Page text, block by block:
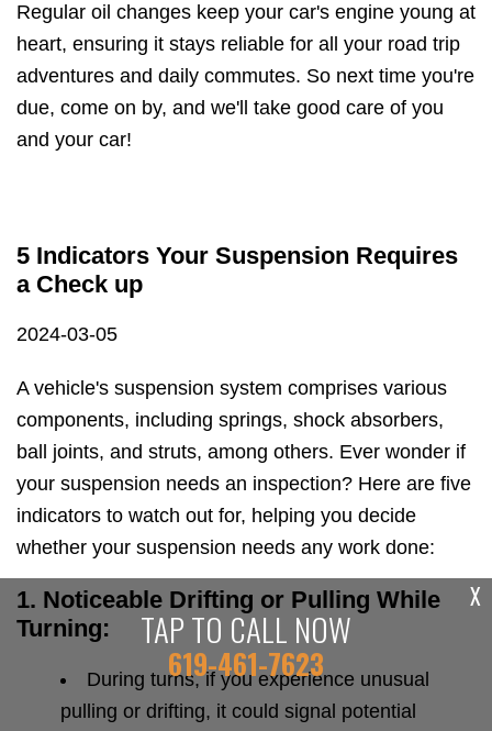
Regular oil changes keep your car's engine young at
heart, ensuring it stays reliable for all your road trip
adventures and daily commutes. So next time you're
due, come on by, and we'll take good care of you
and your car!
5 Indicators Your Suspension Requires
a Check up
2024-03-05
A vehicle's suspension system comprises various
components, including springs, shock absorbers,
ball joints, and struts, among others. Ever wonder if
your suspension needs an inspection? Here are five
indicators to watch out for, helping you decide
whether your suspension needs any work done:
1. Noticeable Drifting or Pulling While
Turning:
During turns, if you experience unusual
pulling or drifting, it could signal potential
TAP TO CALL NOW
619-461-7623
X